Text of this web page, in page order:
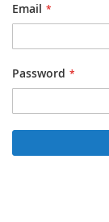
Email
Password